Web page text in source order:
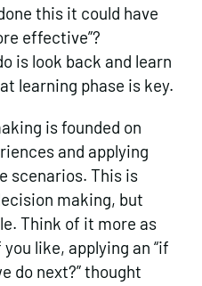
this it could have
effective”?
is look back and learn
learning phase is key.
is founded on
and applying
scenarios. This is
making, but
Think of it more as
like, applying an “if
do next?” thought